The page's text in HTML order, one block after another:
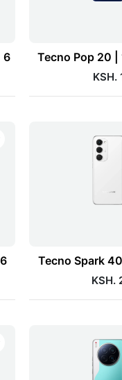
6 Tecno Pop 20 |
KSH.
Tecno Spark
KSH.